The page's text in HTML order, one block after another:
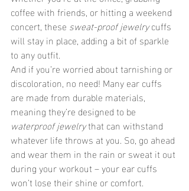
coffee with friends, or hitting a weekend
concert, these sweat-proof jewelry cuffs
will stay in place, adding a bit of sparkle
to any outfit.
And if you’re worried about tarnishing or
discoloration, no need! Many ear cuffs
are made from durable materials,
meaning they’re designed to be
waterproof jewelry that can withstand
whatever life throws at you. So, go ahead
and wear them in the rain or sweat it out
during your workout – your ear cuffs
won’t lose their shine or comfort.